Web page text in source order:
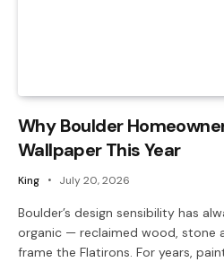
Why Boulder
Wallpaper This Year
King July 20, 2026
Boulder’s design sensibility has
organic — reclaimed wood, stone
frame the Flatirons. For years,